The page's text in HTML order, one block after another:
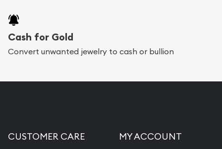
Cash for Gold
Convert unwanted jewelry to cash or bullion
CUSTOMER CARE MY ACCOUNT